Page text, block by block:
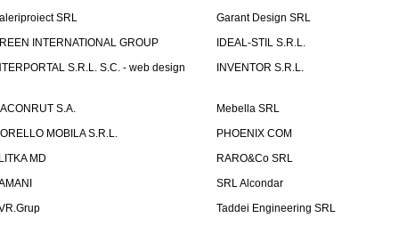
SRL
Garant Design SRL
INTERNATIONAL GROUP
IDEAL-STIL S.R.L.
S.R.L. S.C. - web design
INVENTOR S.R.L.
S.A.
Mebella SRL
MOBILA S.R.L.
PHOENIX COM
MD
RARO&Co SRL
SRL Alcondar
Taddei Engineering SRL